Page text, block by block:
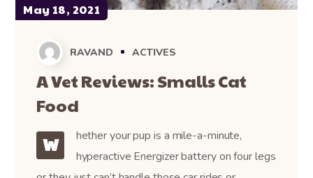
May 18, 2021
RAVAND ACTIVES
A Vet Reviews: Smalls Cat
Food
W
hether your pup is a mile-a-minute,
hyperactive Energizer battery on four legs